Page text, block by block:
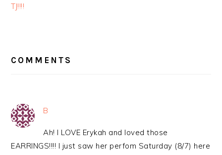
TJ!!!!
INTERACTIONS
COMMENTS
B
Ah! I LOVE Erykah and loved those
EARRINGS!!!! I just saw her perfom Saturday (8/7) here